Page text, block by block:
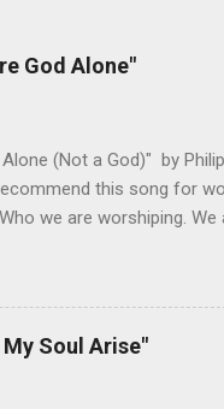
God Alone"
(Not a God)" by
this song for
we are worshiping.
is and why He is worthy
melody honors the lyrics
always been a great
love someone like me.
Soul Arise"